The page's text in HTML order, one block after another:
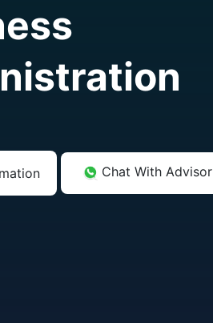
Chat With Advisor